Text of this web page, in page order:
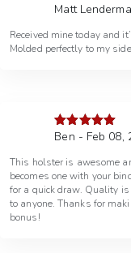
Rated 5out
Matt
Received mine today and
Molded perfectly to my
Rated 5out
Ben - Feb 08,
This holster is awesome
becomes one with your
for a quick draw. Quality
to anyone. Thanks for
bonus!